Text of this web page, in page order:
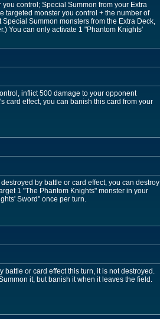
control; Special Summon from your Extra
targeted monster you control + the number of
Summon monsters from the Extra Deck,
You can only activate 1 "Phantom Knights'
inflict 500 damage to your opponent
card effect, you can banish this card from your
by battle or card effect, you can destroy
1 "The Phantom Knights" monster in your
Sword" once per turn.
or card effect this turn, it is not destroyed.
it, but banish it when it leaves the field.